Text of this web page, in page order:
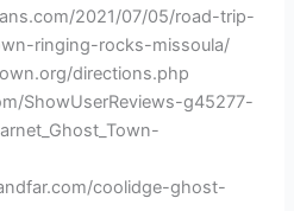
2021/07/05/road-trip-
ringing-rocks-missoula/
directions.php
ShowUserReviews-g45277-
coolidge-ghost-